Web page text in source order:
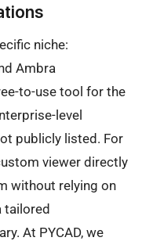
niche:
Ambra
to-use tool for the
level
publicly listed. For
viewer directly
without relying on
tailored
At PYCAD, we